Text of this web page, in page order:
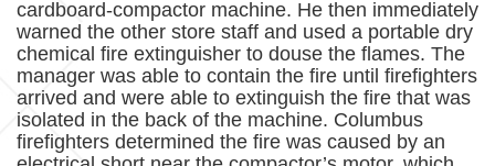
cardboard-compactor machine. He then immediately
warned the other store staff and used a portable dry
chemical fire extinguisher to douse the flames. The
manager was able to contain the fire until firefighters
arrived and were able to extinguish the fire that was
isolated in the back of the machine. Columbus
firefighters determined the fire was caused by an